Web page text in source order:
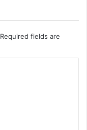
Required fields are